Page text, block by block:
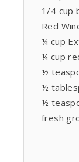
1/4 cup
Red
¼ cup
¼ cup
½
½
½
fresh